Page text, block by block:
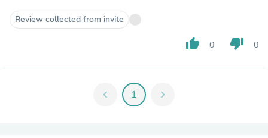
Review collected from invite
thumb_up 0 thumb_down 0
chevron_left 1 chevron_right